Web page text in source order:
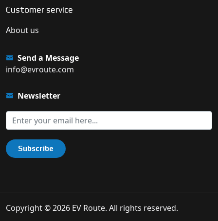
Customer service
About us
Send a Message
info@evroute.com
Newsletter
Subscribe
Copyright © 2026 EV Route. All rights reserved.